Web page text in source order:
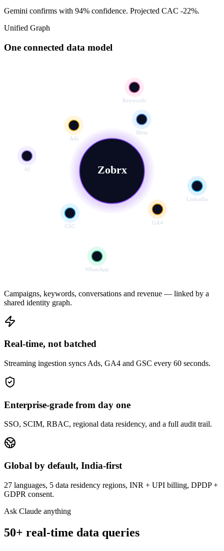
Gemini confirms with 94% confidence. Projected CAC -22%.
Unified Graph
One connected data model
Zobrx
GA4
GSC
Ads
Meta
LinkedIn
WhatsApp
AI
Keywords
Campaigns, keywords, conversations and revenue — linked by a
shared identity graph.
Real-time, not batched
Streaming ingestion syncs Ads, GA4 and GSC every 60 seconds.
Enterprise-grade from day one
SSO, SCIM, RBAC, regional data residency, and a full audit trail.
Global by default, India-first
27 languages, 5 data residency regions, INR + UPI billing, DPDP +
GDPR consent.
Ask Claude anything
50+ real-time data queries